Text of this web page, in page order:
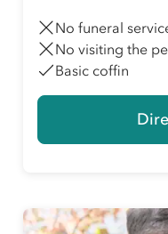
No funeral
No visiting the
Basic coffin